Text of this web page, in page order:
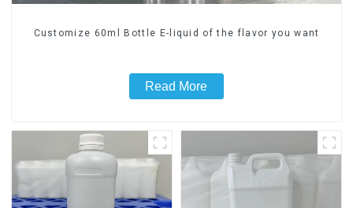
Customize 60ml Bottle E-liquid of the flavor you want
Read More